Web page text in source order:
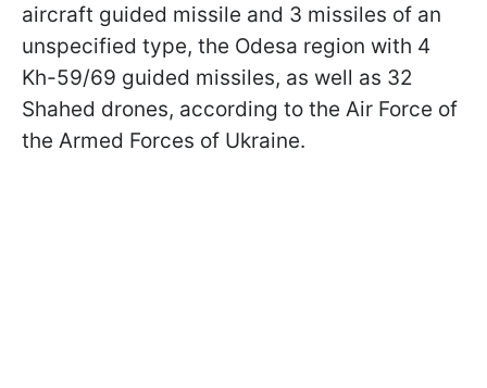
aircraft guided missile and 3 missiles of an
unspecified type, the Odesa region with 4
Kh-59/69 guided missiles, as well as 32
Shahed drones, according to the Air Force of
the Armed Forces of Ukraine.